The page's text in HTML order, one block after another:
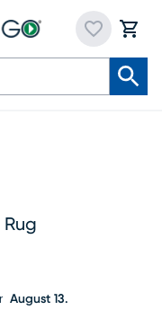
Rug
August 13.